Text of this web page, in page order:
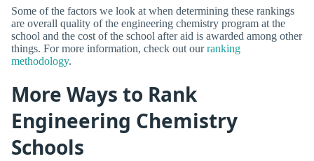
Some of the factors we look at when determining these rankings
are overall quality of the engineering chemistry program at the
school and the cost of the school after aid is awarded among other
things. For more information, check out ourranking
methodology.
More Ways to Rank
Engineering Chemistry
Schools